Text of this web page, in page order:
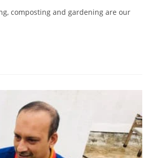
composting and gardening are our